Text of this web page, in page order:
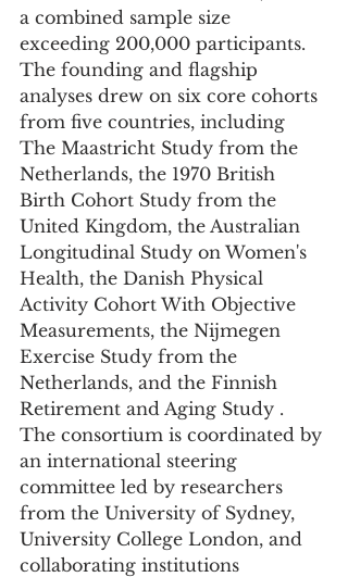
a combined sample size
exceeding 200,000 participants.
The founding and flagship
analyses drew on six core cohorts
from five countries, including
The Maastricht Study from the
Netherlands, the 1970 British
Birth Cohort Study from the
United Kingdom, the Australian
Longitudinal Study on Women's
Health, the Danish Physical
Activity Cohort With Objective
Measurements, the Nijmegen
Exercise Study from the
Netherlands, and the Finnish
Retirement and Aging Study .
The consortium is coordinated by
an international steering
committee led by researchers
from the University of Sydney,
University College London, and
collaborating institutions